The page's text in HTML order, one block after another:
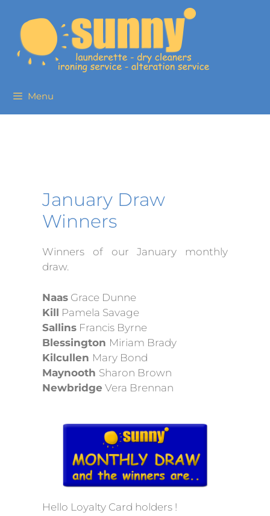
Menu
January Draw
Winners
Winners of our January monthly
draw.
Naas Grace Dunne
Kill Pamela Savage
Sallins Francis Byrne
Blessington Miriam Brady
Kilcullen Mary Bond
Maynooth Sharon Brown
Newbridge Vera Brennan
Hello Loyalty Card holders !